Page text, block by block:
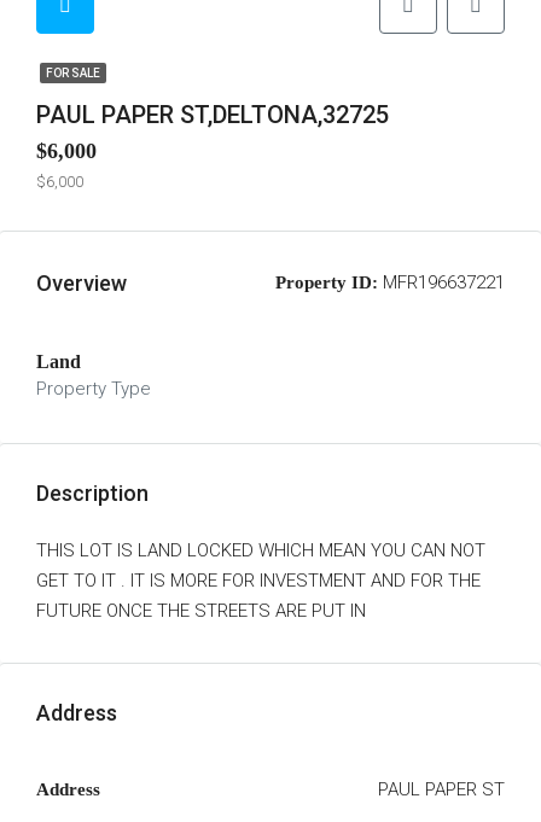
FOR SALE
PAUL PAPER ST,DELTONA,32725
$6,000
$6,000
Overview Property ID: MFR196637221
Land
Property Type
Description
THIS LOT IS LAND LOCKED WHICH MEAN YOU CAN NOT
GET TO IT . IT IS MORE FOR INVESTMENT AND FOR THE
FUTURE ONCE THE STREETS ARE PUT IN
Address
Address PAUL PAPER ST